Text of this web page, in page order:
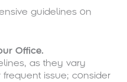
guidelines on
Office.
as they vary
issue; consider